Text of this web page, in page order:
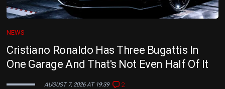
NEWS
Cristiano Ronaldo Has Three Bugattis In
One Garage And That's Not Even Half Of It
AUGUST 7, 2026 AT 19:39 2